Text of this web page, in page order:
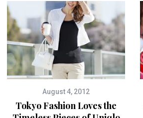
August 4, 2012
Tokyo Fashion Loves the